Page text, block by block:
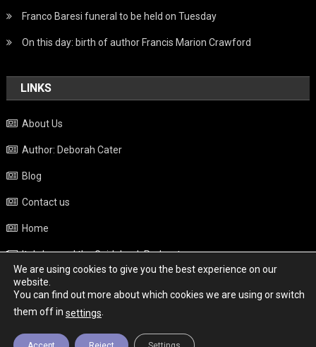
Franco Baresi funeral to be held on Tuesday
On this day: birth of author Francis Marion Crawford
LINKS
About Us
Author: Deborah Cater
Blog
Contact us
Home
Italy beyond the Guidebook Podcast
Privacy Policy
Weather
We are using cookies to give you the best experience on our
website.
You can find out more about which cookies we are using or switch
them off in settings.